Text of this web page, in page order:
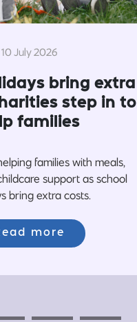
10 July 2026
bring extra
step in to
families
families with meals,
support as school
bring extra costs.
more